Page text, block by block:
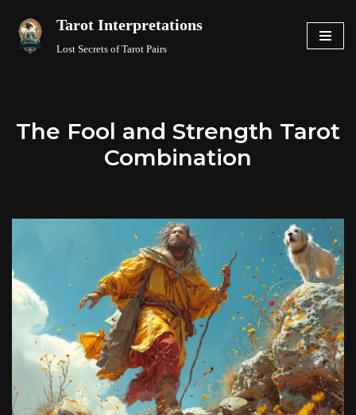
Skip
Tarot Interpretations
Lost Secrets of Tarot Pairs
The Fool and Strength Tarot
Combination